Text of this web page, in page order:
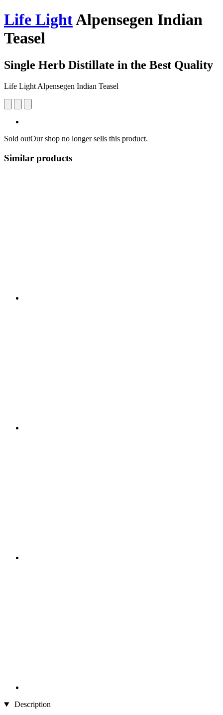
Life LightAlpensegen Indian
Teasel
Single Herb Distillate in the Best Quality
Life Light Alpensegen Indian Teasel
Sold outOur shop no longer sells this product.
Similar products
Description